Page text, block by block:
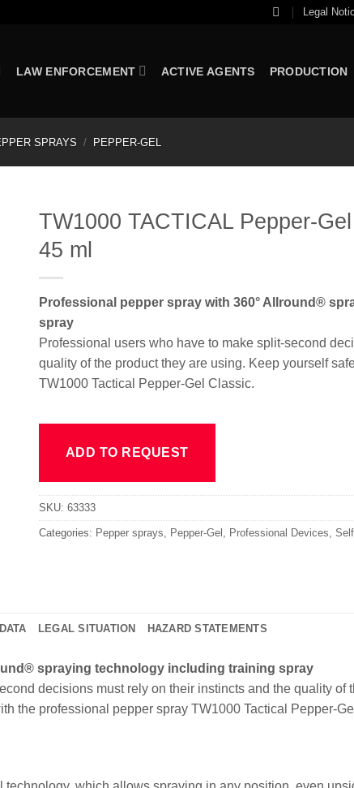
Legal
LAW ENFORCEMENT ACTIVE AGENTS PRODUCTION
SPRAYS / PEPPER-GEL
TW1000 TACTICAL Pepper-
45 ml
Professional pepper spray with 360° Allround®
spray
Professional users who have to make split-second
quality of the product they are using. Keep yourself
TW1000 Tactical Pepper-Gel Classic.
ADD TO REQUEST
SKU: 63333
Categories: Pepper sprays Pepper-Gel Professional Devices
LEGAL SITUATION HAZARD STATEMENTS
spraying technology including training spray
decisions must rely on their instincts and the quality of
the professional pepper spray TW1000 Tactical Pepper-Gel